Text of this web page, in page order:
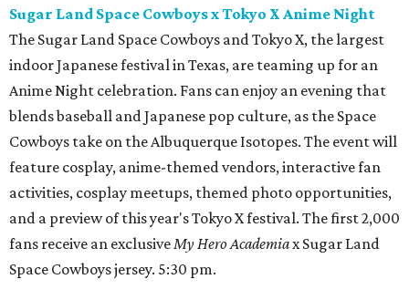
Sugar Land Space Cowboys x Tokyo X Anime Night
The Sugar Land Space Cowboys and Tokyo X, the largest
indoor Japanese festival in Texas, are teaming up for an
Anime Night celebration. Fans can enjoy an evening that
blends baseball and Japanese pop culture, as the Space
Cowboys take on the Albuquerque Isotopes. The event will
feature cosplay, anime-themed vendors, interactive fan
activities, cosplay meetups, themed photo opportunities,
and a preview of this year's Tokyo X festival. The first 2,000
fans receive an exclusive My Hero Academiax Sugar Land
Space Cowboys jersey. 5:30 pm.